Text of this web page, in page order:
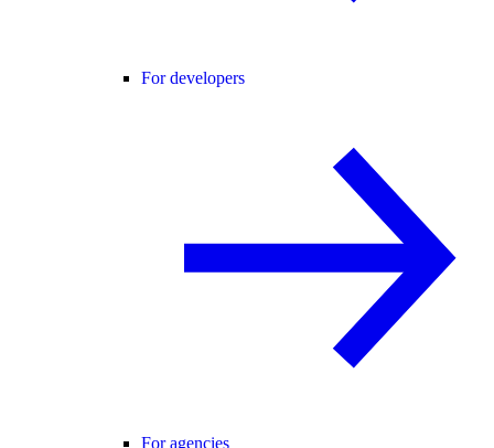
For developers
For agencies